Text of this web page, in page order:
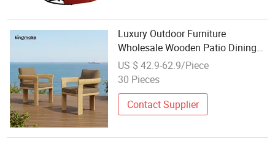
Luxury Outdoor Furniture
Wholesale Wooden Patio Dining
Chair for Garden Restaurant Used
US $ 42.9-62.9/Piece
30 Pieces
Contact Supplier